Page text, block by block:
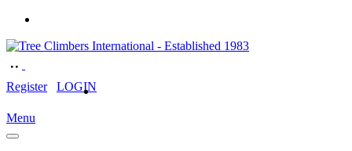
Register LOGIN
Menu